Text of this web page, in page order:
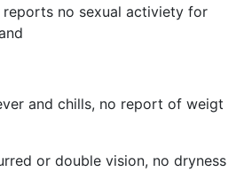
reports no sexual activiety for
and chills, no report of weigt
or double vision, no dryness